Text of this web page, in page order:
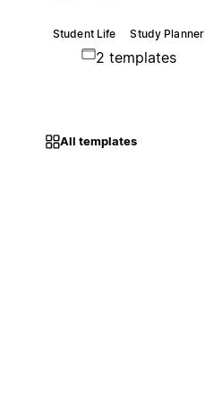
Student Life Study Planner
2 templates
All templates